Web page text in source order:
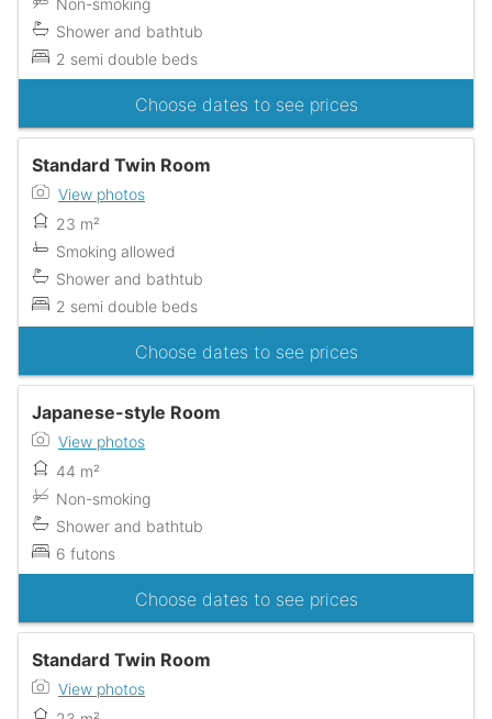
Non-smoking
Shower and bathtub
2 semi double beds
Choose dates to see prices
Standard Twin Room
View photos
23 m²
Smoking allowed
Shower and bathtub
2 semi double beds
Choose dates to see prices
Japanese-style Room
View photos
44 m²
Non-smoking
Shower and bathtub
6 futons
Choose dates to see prices
Standard Twin Room
View photos